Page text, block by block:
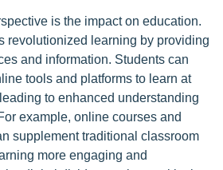
is the impact on education.
revolutionized learning by providing
and information. Students can
tools and platforms to learn at
to enhanced understanding
example, online courses and
supplement traditional classroom
more engaging and